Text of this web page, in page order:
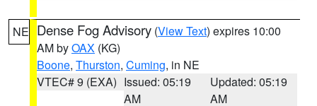
NE Dense Fog Advisory (View Text) expires 10:00
AM byOAX (KG)
Boone, Thurston, Cuming, in NE
VTEC# 9 (EXA) Issued: 05:19
AM
Updated: 05:19
AM